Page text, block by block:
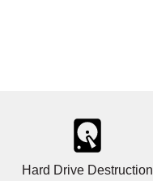
Hard Drive Destruction